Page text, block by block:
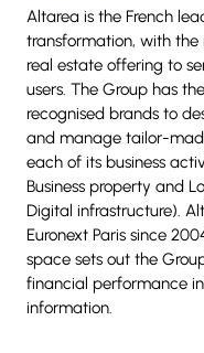
Altarea is the French
transformation, with the
real estate offering to
users. The Group has
recognised brands to
and manage tailor-
each of its business
Business property and
Digital infrastructure).
Euronext Paris since
space sets out the
financial performance
information.